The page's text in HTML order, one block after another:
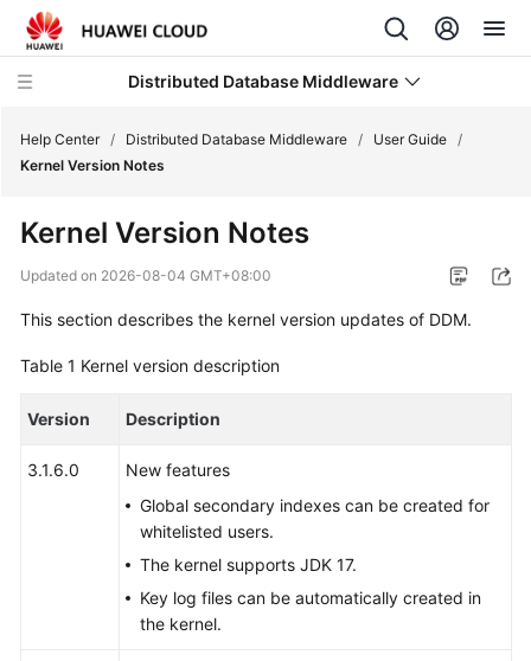
Distributed Database Middleware
New
Bulletin
Service
Help Center / Distributed Database Middleware / User Guide /
Kernel Version Notes
Kernel Version Notes
Updated on 2026-08-04 GMT+08:00
This section describes the kernel version updates of DDM.
Table 1 Kernel version description
Version Description
3.1.6.0
New features
Global secondary indexes can be created for
whitelisted users.
The kernel supports JDK 17.
Key log files can be automatically created in
the kernel.